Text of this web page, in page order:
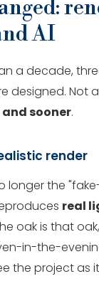
AI
a decade,
designed. Not
sooner.
render
longer the
real
oak is that
in-the-
the project as